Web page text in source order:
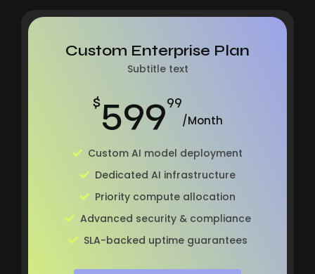
Custom Enterprise Plan
Subtitle text
$59999
/Month
Custom AI model deployment
Dedicated AI infrastructure
Priority compute allocation
Advanced security & compliance
SLA-backed uptime guarantees